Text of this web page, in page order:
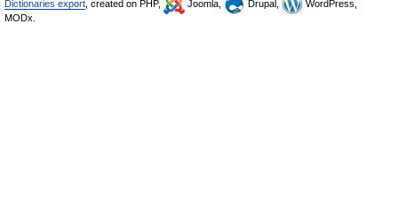
Dictionaries export , created on PHP, Joomla, Drupal,
WordPress,
MODx.